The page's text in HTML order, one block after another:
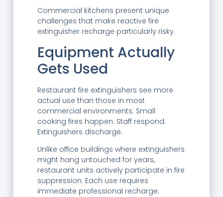
Commercial kitchens present unique
challenges that make reactive fire
extinguisher recharge particularly risky.
Equipment Actually
Gets Used
Restaurant fire extinguishers see more
actual use than those in most
commercial environments. Small
cooking fires happen. Staff respond.
Extinguishers discharge.
Unlike office buildings where extinguishers
might hang untouched for years,
restaurant units actively participate in fire
suppression. Each use requires
immediate professional recharge.